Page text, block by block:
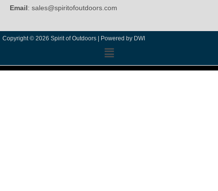
Email: sales@spiritofoutdoors.com
Copyright © 2026 Spirit of Outdoors | Powered by DWI